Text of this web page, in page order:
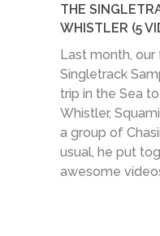
THE
WHISTLER (5
Last month,
Singletrack
trip in the Sea
Whistler,
a group of
usual, he put
awesome